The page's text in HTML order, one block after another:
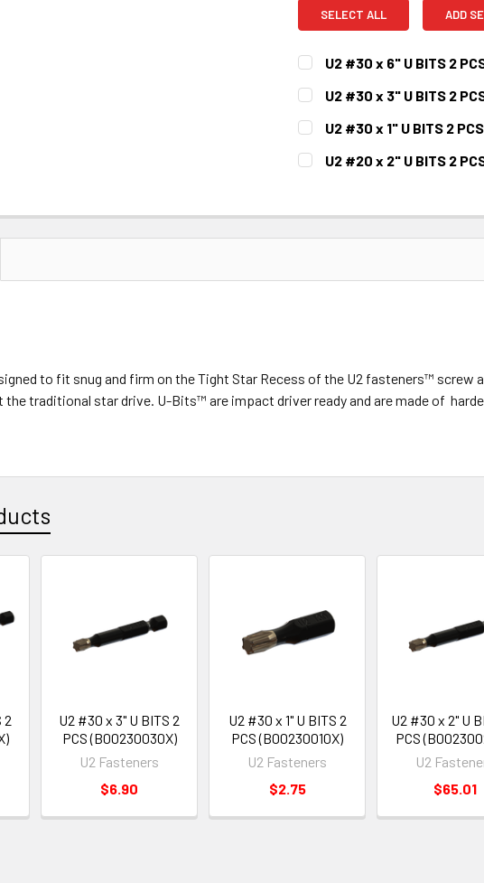
SELECT ALL ADD
U2 #30 x 6" U BITS 2
CURRENT
STOCK:
QUANTITY:
U2 #30 x 3" U BITS 2
CURRENT
STOCK:
QUANTITY:
U2 #30 x 1" U BITS 2
CURRENT
STOCK:
QUANTITY:
U2 #20 x 2" U BITS 2
DECREASE QUANTITY:
INCREASE
to fit snug and firm on the Tight Star Recess of the U2 fasteners™ screw
traditional star drive. U-Bits™ are impact driver ready and are made of
2
U2 #30 x 3" U BITS 2
PCS (B00230030X)
U2 Fasteners
$6.90
U2 #30 x 1" U BITS 2
PCS (B00230010X)
U2 Fasteners
$2.75
U2 #30 x 2" U
PCS
U2
$65.01